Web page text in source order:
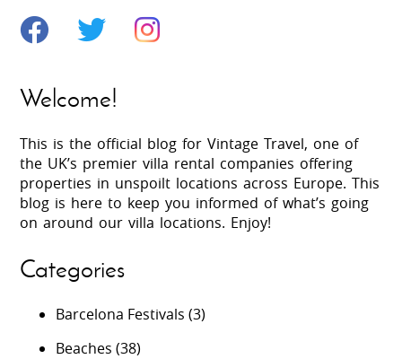
Welcome!
This is the official blog for Vintage Travel, one of
the UK’s premier villa rental companies offering
properties in unspoilt locations across Europe. This
blog is here to keep you informed of what’s going
on around our villa locations. Enjoy!
Categories
Barcelona Festivals (3)
Beaches (38)